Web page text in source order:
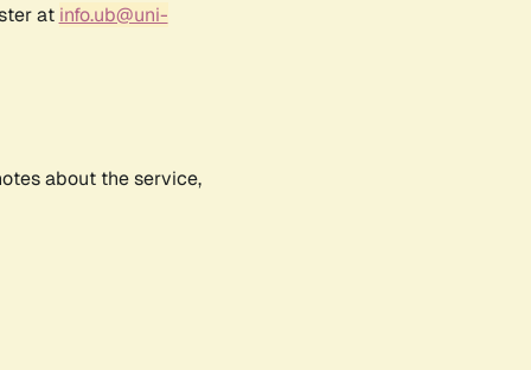
at info.ub@uni-
about the service,